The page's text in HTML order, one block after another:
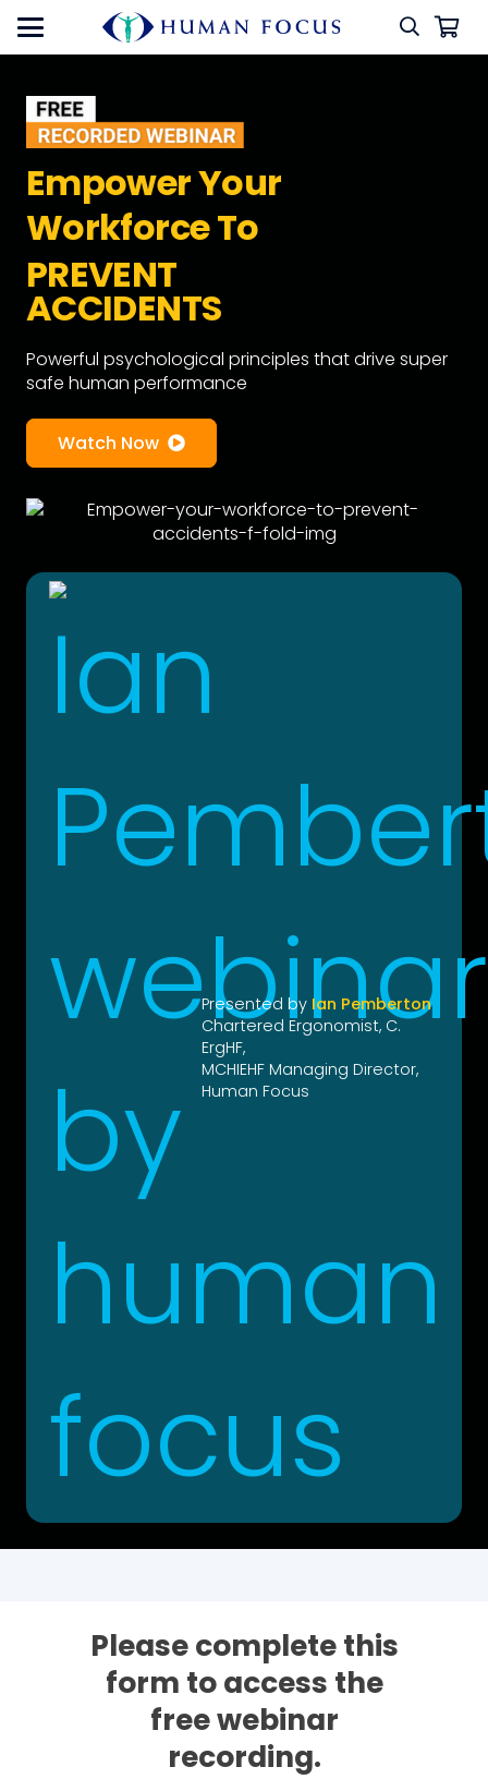
Empower Your
Workforce To
PREVENT
ACCIDENTS
Powerful psychological principles that drive super
safe human performance
Watch Now
Presented by Ian Pemberton
Chartered Ergonomist, C.
ErgHF,
MCHIEHF Managing Director,
Human Focus
Please complete this
form to access the
free webinar
recording.